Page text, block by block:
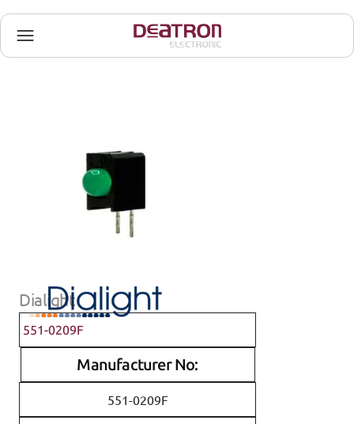
Dialight
551-0209F
Manufacturer No:
551-0209F